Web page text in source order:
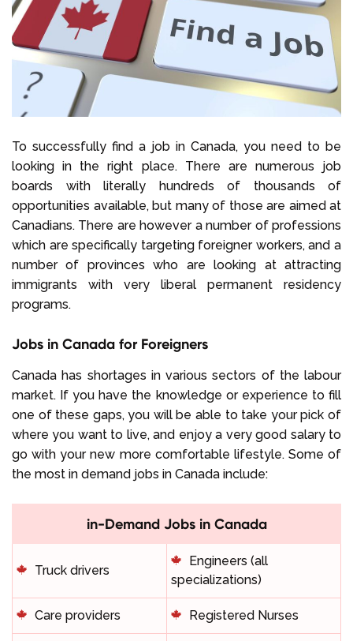
To successfully find a job in Canada, you need to be
looking in the right place. There are numerous job
boards with literally hundreds of thousands of
opportunities available, but many of those are aimed at
Canadians. There are however a number of professions
which are specifically targeting foreigner workers, and a
number of provinces who are looking at attracting
immigrants with very liberal permanent residency
programs.
Jobs in Canada for Foreigners
Canada has shortages in various sectors of the labour
market. If you have the knowledge or experience to fill
one of these gaps, you will be able to take your pick of
where you want to live, and enjoy a very good salary to
go with your new more comfortable lifestyle. Some of
the most in demand jobs in Canada include:
in-Demand Jobs in Canada
Truck drivers
Engineers (all
specializations)
Care providers Registered Nurses